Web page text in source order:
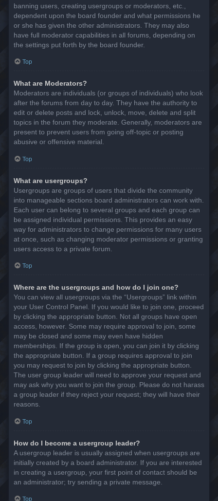
banning users, creating usergroups or moderators, etc.,
dependent upon the board founder and what permissions he
or she has given the other administrators. They may also
have full moderator capabilities in all forums, depending on
the settings put forth by the board founder.
Top
What are Moderators?
Moderators are individuals (or groups of individuals) who look
after the forums from day to day. They have the authority to
edit or delete posts and lock, unlock, move, delete and split
topics in the forum they moderate. Generally, moderators are
present to prevent users from going off-topic or posting
abusive or offensive material.
Top
What are usergroups?
Usergroups are groups of users that divide the community
into manageable sections board administrators can work with.
Each user can belong to several groups and each group can
be assigned individual permissions. This provides an easy
way for administrators to change permissions for many users
at once, such as changing moderator permissions or granting
users access to a private forum.
Top
Where are the usergroups and how do I join one?
You can view all usergroups via the “Usergroups” link within
your User Control Panel. If you would like to join one, proceed
by clicking the appropriate button. Not all groups have open
access, however. Some may require approval to join, some
may be closed and some may even have hidden
memberships. If the group is open, you can join it by clicking
the appropriate button. If a group requires approval to join
you may request to join by clicking the appropriate button.
The user group leader will need to approve your request and
may ask why you want to join the group. Please do not harass
a group leader if they reject your request; they will have their
reasons.
Top
How do I become a usergroup leader?
A usergroup leader is usually assigned when usergroups are
initially created by a board administrator. If you are interested
in creating a usergroup, your first point of contact should be
an administrator; try sending a private message.
Top